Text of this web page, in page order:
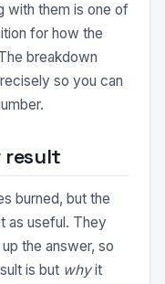
with them is one of
for how the
breakdown
so you can
result
burned, but the
as useful. They
the answer, so
is but whyit